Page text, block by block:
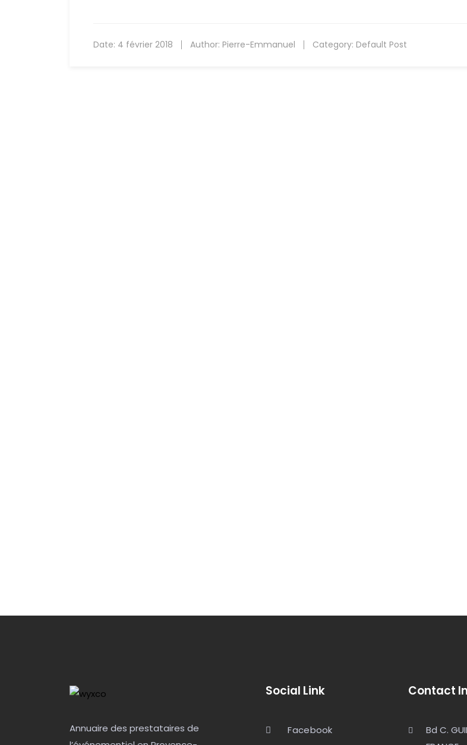
Date: 4 février 2018 Author: Pierre-Emmanuel Category: Default Post
Annuaire des prestataires de
Social Link
Facebook
Contact
Bd C.